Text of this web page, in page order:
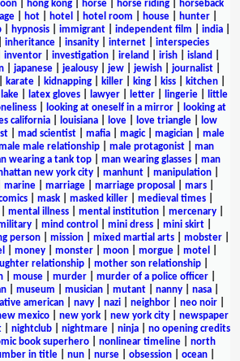
hong kong horse horse riding
horseback
| hot| hotel hotel room house| hunter|
| hypnosis| immigrant| independent film india|
inheritance insanity internet
interspecies
inventor investigation ireland irish island
| japanese| jealousy| jew| jewish| journalist|
karate kidnapping killer king kiss kitchen
lake| latex gloves| lawyer| letter| lingerie|
little
| looking at oneself in a mirror|
looking at
california| louisiana| love| love triangle|
low
mad scientist mafia magic| magician
male
male relationship male protagonist
man
wearing a tank top man wearing glasses
man
new york city| manhunt| manipulation|
marine| marriage| marriage proposal mars|
| mask| masked killer| medieval times|
mental illness| mental institution| mercenary|
| mind control mini dress| mini skirt|
person mission mixed martial arts mobster
money monster moon morgue motel
relationship mother son relationship
mouse murder murder of a police officer
| museum musician| mutant| nanny| nasa|
american navy nazi neighbor neo noir
mexico new york new york city
newspaper
| nightclub| nightmare| ninja| no opening credits
book superhero nonlinear timeline
north
in title nun nurse obsession ocean